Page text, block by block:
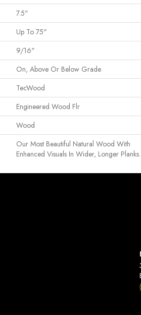
7.5"
Up To 75"
9/16"
On, Above Or Below Grade
TecWood
Engineered Wood Flr
Wood
Our Most Beautiful Natural Wood With
Enhanced Visuals In Wider, Longer Planks.